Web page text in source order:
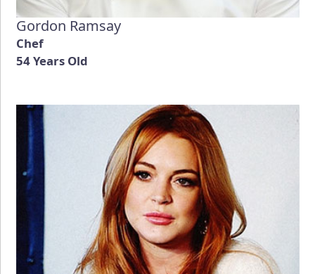
Gordon Ramsay
Chef
54 Years Old